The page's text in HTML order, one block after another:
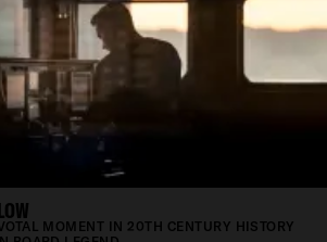
MOMENT IN 20TH CENTURY HISTORY